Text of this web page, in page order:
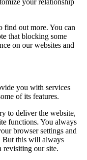
find out more. You can
that blocking some
on our websites and
you with services
of its features.
to deliver the website,
functions. You always
browser settings and
But this will always
revisiting our site.